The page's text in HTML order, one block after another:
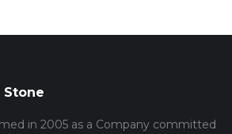
Stone
in 2005 as a Company committed